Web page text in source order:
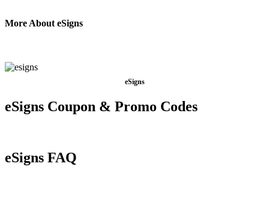
More About eSigns
eSigns
eSigns Coupon & Promo Codes
eSigns FAQ